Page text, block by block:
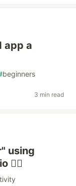
app a
beginners
3 min read
using
🕵️‍♂️